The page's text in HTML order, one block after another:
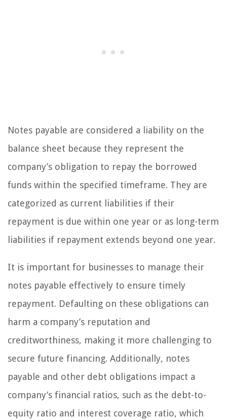
Notes payable are considered a liability on the
balance sheet because they represent the
company’s obligation to repay the borrowed
funds within the specified timeframe. They are
categorized as current liabilities if their
repayment is due within one year or as long-term
liabilities if repayment extends beyond one year.
It is important for businesses to manage their
notes payable effectively to ensure timely
repayment. Defaulting on these obligations can
harm a company’s reputation and
creditworthiness, making it more challenging to
secure future financing. Additionally, notes
payable and other debt obligations impact a
company’s financial ratios, such as the debt-to-
equity ratio and interest coverage ratio, which